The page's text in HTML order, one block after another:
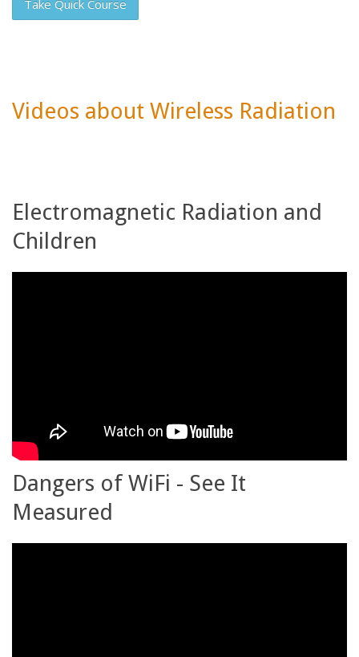
Take Quick Course
Videos about Wireless Radiation
Electromagnetic Radiation and
Children
Dangers of WiFi - See It
Measured